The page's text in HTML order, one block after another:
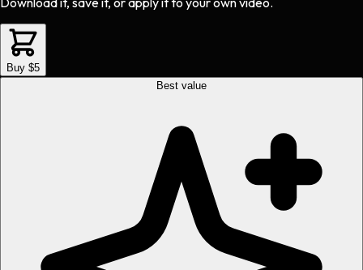
Buy $5
Best value